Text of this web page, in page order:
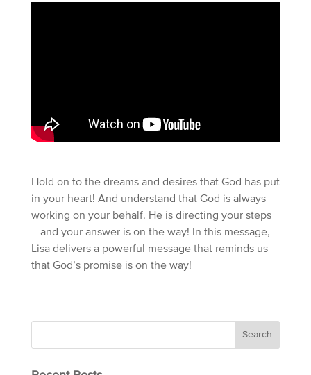
Hold on to the dreams and desires that God has put
in your heart! And understand that God is always
working on your behalf. He is directing your steps
—and your answer is on the way! In this message,
Lisa delivers a powerful message that reminds us
that God’s promise is on the way!